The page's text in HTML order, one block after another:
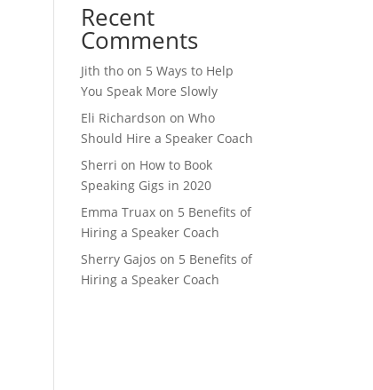
Recent
Comments
Jith tho on 5 Ways to Help
You Speak More Slowly
Eli Richardson onWho
Should Hire a Speaker Coach
Sherri on How to Book
Speaking Gigs in 2020
Emma Truax on 5 Benefits of
Hiring a Speaker Coach
Sherry Gajos on 5 Benefits of
Hiring a Speaker Coach